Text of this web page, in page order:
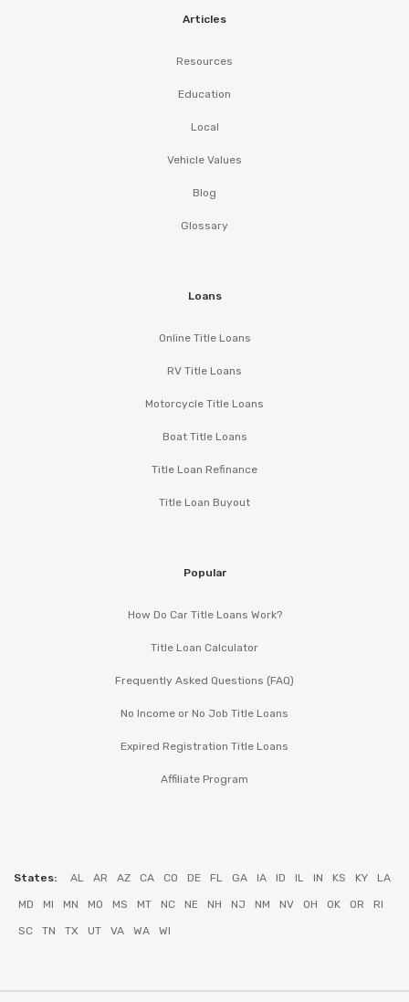
Articles
Resources
Education
Local
Vehicle Values
Blog
Glossary
Loans
Online Title Loans
RV Title Loans
Motorcycle Title Loans
Boat Title Loans
Title Loan Refinance
Title Loan Buyout
Popular
How Do Car Title Loans Work?
Title Loan Calculator
Frequently Asked Questions (FAQ)
No Income or No Job Title Loans
Expired Registration Title Loans
Affiliate Program
States: AL AR AZ CA CO DE FL GA IA ID IL IN KS KY LA
MD MI MN MO MS MT NC NE NH NJ NM NV OH OK OR RI
SC TN TX UT VA WA WI